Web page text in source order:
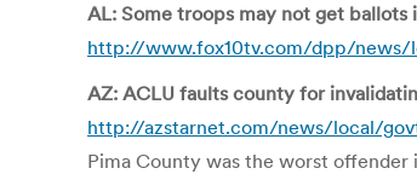
AL: Some troops may not get ballots
http://www.fox10tv.com/dpp/news/
AZ: ACLU faults county for
http://azstarnet.com/news/local/
Pima County was the worst